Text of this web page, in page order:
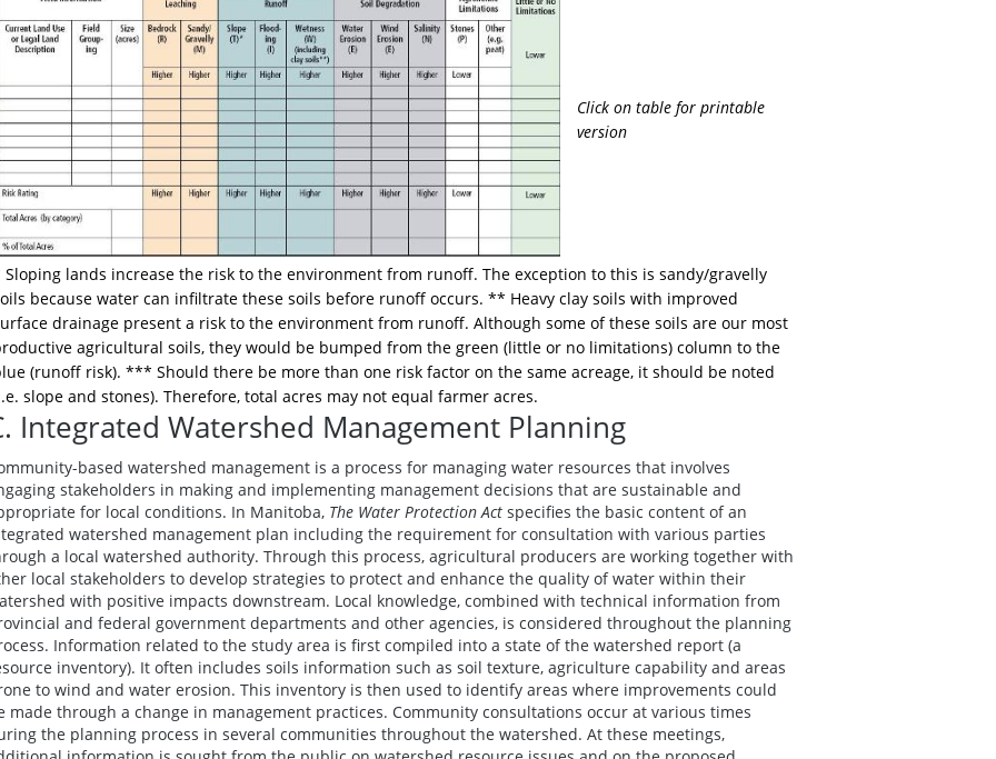
Click on table for printable
version
Sloping lands increase the risk to the environment from runoff. The exception to this is sandy/gravelly
because water can infiltrate these soils before runoff occurs. ** Heavy clay soils with improved
drainage present a risk to the environment from runoff. Although some of these soils are our most
agricultural soils, they would be bumped from the green (little or no limitations) column to the
(runoff risk). *** Should there be more than one risk factor on the same acreage, it should be noted
slope and stones). Therefore, total acres may not equal farmer acres.
Integrated Watershed Management Planning
based watershed management is a process for managing water resources that involves
stakeholders in making and implementing management decisions that are sustainable and
for local conditions. In Manitoba, The Water Protection Act specifies the basic content of an
watershed management plan including the requirement for consultation with various parties
a local watershed authority. Through this process, agricultural producers are working together with
local stakeholders to develop strategies to protect and enhance the quality of water within their
with positive impacts downstream. Local knowledge, combined with technical information from
and federal government departments and other agencies, is considered throughout the planning
Information related to the study area is first compiled into a state of the watershed report (a
inventory). It often includes soils information such as soil texture, agriculture capability and areas
to wind and water erosion. This inventory is then used to identify areas where improvements could
made through a change in management practices. Community consultations occur at various times
the planning process in several communities throughout the watershed. At these meetings,